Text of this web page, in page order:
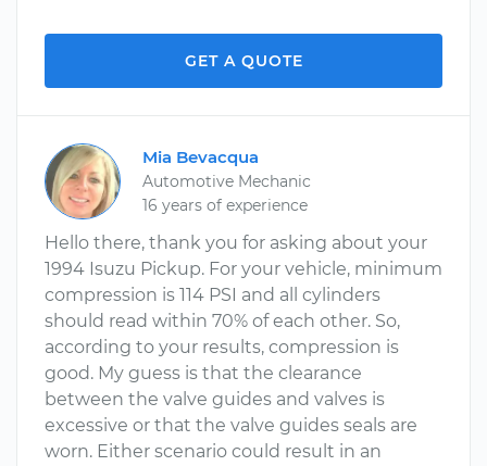
GET A QUOTE
Mia Bevacqua
Automotive Mechanic
16 years of experience
Hello there, thank you for asking about your
1994 Isuzu Pickup. For your vehicle, minimum
compression is 114 PSI and all cylinders
should read within 70% of each other. So,
according to your results, compression is
good. My guess is that the clearance
between the valve guides and valves is
excessive or that the valve guides seals are
worn. Either scenario could result in an